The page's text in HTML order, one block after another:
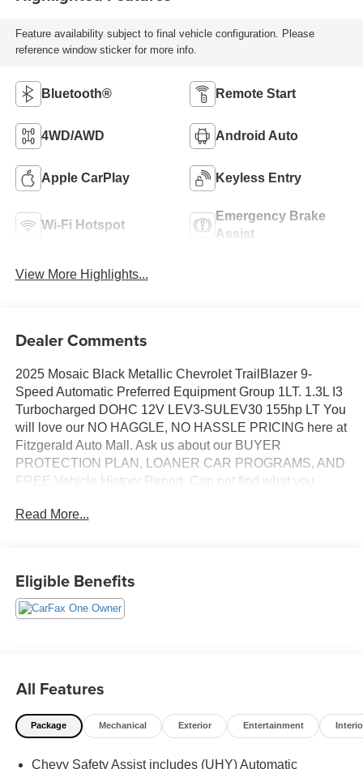
Feature availability subject to final vehicle configuration. Please
reference window sticker for more info.
Bluetooth® Remote Start
4WD/AWD Android Auto
Apple CarPlay Keyless Entry
Wi-Fi Hotspot
Emergency Brake
Assist
View More Highlights...
Dealer Comments
2025 Mosaic Black Metallic Chevrolet TrailBlazer 9-
Speed Automatic Preferred Equipment Group 1LT. 1.3L I3
Turbocharged DOHC 12V LEV3-SULEV30 155hp LT You
will love our NO HAGGLE, NO HASSLE PRICING here at
Fitzgerald Auto Mall. Ask us about our BUYER
PROTECTION PLAN, LOANER CAR PROGRAMS, AND
FREE Vehicle History Report. Can not find what you
vehicles available at WWW.FITZMALL.COM. You can
Read More...
Eligible Benefits
All Features
Package Mechanical Exterior Entertainment
Chevy Safety Assist includes (UHY) Automatic